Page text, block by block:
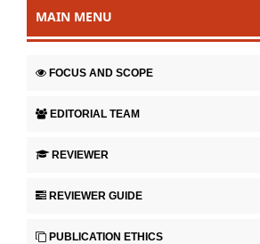
MAIN MENU
FOCUS AND SCOPE
EDITORIAL TEAM
REVIEWER
REVIEWER GUIDE
PUBLICATION ETHICS